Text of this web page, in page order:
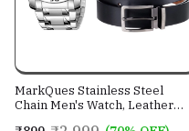
MarkQues Stainless Steel
Chain Men's Watch, Leather